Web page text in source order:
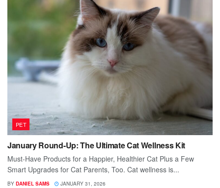
PET
January Round-Up: The Ultimate Cat Wellness Kit
Must-Have Products for a Happier, Healthier Cat Plus a Few
Smart Upgrades for Cat Parents, Too. Cat wellness is...
BY DANIEL SAMS JANUARY 31, 2026